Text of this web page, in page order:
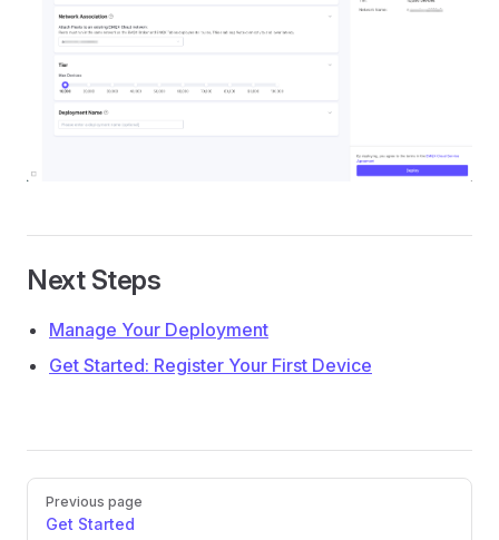
Next Steps
Manage Your Deployment
Get Started: Register Your First Device
Pager
Previous page
Get Started